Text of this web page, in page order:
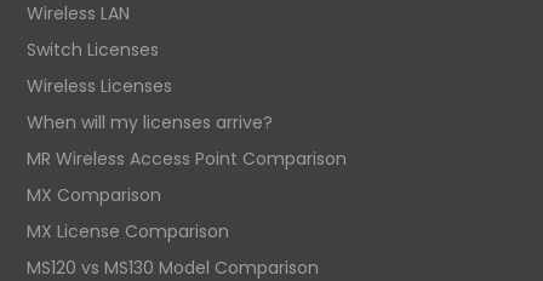
Wireless LAN
Switch Licenses
Wireless Licenses
When will my licenses arrive?
MR Wireless Access Point Comparison
MX Comparison
MX License Comparison
MS120 vs MS130 Model Comparison